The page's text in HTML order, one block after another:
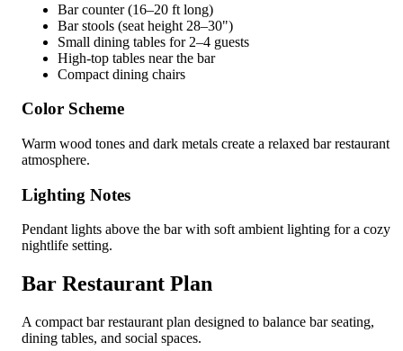
Bar counter (16–20 ft long)
Bar stools (seat height 28–30")
Small dining tables for 2–4 guests
High-top tables near the bar
Compact dining chairs
Color Scheme
Warm wood tones and dark metals create a relaxed bar restaurant
atmosphere.
Lighting Notes
Pendant lights above the bar with soft ambient lighting for a cozy
nightlife setting.
Bar Restaurant Plan
A compact bar restaurant plan designed to balance bar seating,
dining tables, and social spaces.